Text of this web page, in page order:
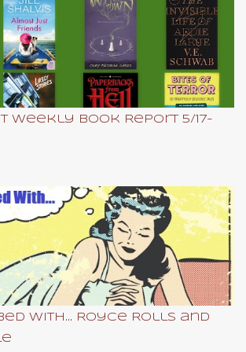
Weekly Book Report 5/17-
With... Royce Rolls and